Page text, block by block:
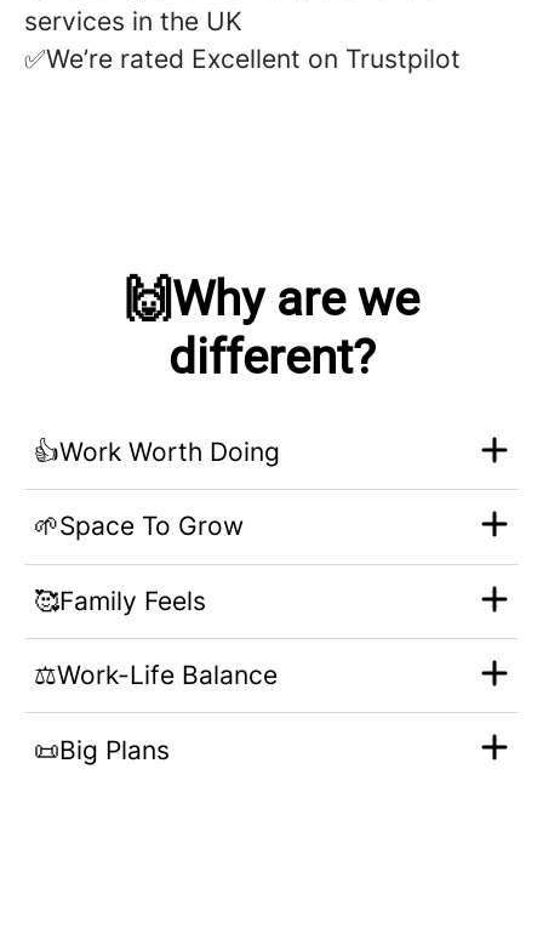
services in the UK
✅We’re rated Excellent on Trustpilot
🙌Why are we
different?
👍Work Worth Doing
🌱Space To Grow
🥰Family Feels
⚖️Work-Life Balance
📜Big Plans